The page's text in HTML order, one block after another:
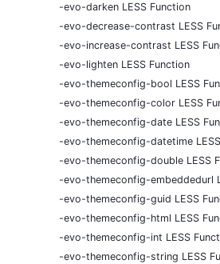
-evo-darken LESS Function
-evo-decrease-contrast LESS
-evo-increase-contrast LESS
-evo-lighten LESS Function
-evo-themeconfig-bool LESS
-evo-themeconfig-color LESS
-evo-themeconfig-date LESS
-evo-themeconfig-datetime
-evo-themeconfig-double LESS
-evo-themeconfig-embeddedurl
-evo-themeconfig-guid LESS
-evo-themeconfig-html LESS
-evo-themeconfig-int LESS
-evo-themeconfig-string LESS